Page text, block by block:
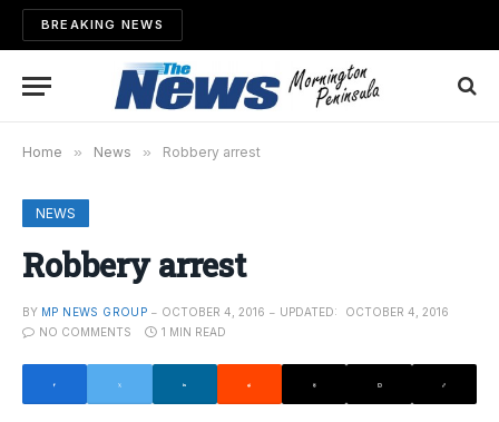
BREAKING NEWS
Home » News » Robbery arrest
NEWS
Robbery arrest
BY MP NEWS GROUP OCTOBER 4, 2016 UPDATED:
OCTOBER 4, 2016
NO COMMENTS
1 MIN READ